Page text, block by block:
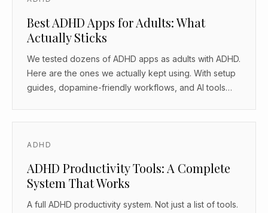
Best ADHD Apps for Adults: What
Actually Sticks
We tested dozens of ADHD apps as adults with ADHD.
Here are the ones we actually kept using. With setup
guides, dopamine-friendly workflows, and AI tools
ADHD
ADHD Productivity Tools: A Complete
System That Works
A full ADHD productivity system. Not just a list of tools.